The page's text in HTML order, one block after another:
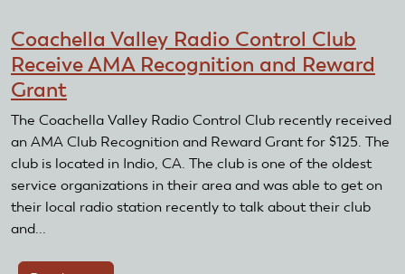
Coachella Valley Radio Control Club
Receive AMA Recognition and Reward
Grant
The Coachella Valley Radio Control Club recently received
an AMA Club Recognition and Reward Grant for $125. The
club is located in Indio, CA. The club is one of the oldest
service organizations in their area and was able to get on
their local radio station recently to talk about their club
and...